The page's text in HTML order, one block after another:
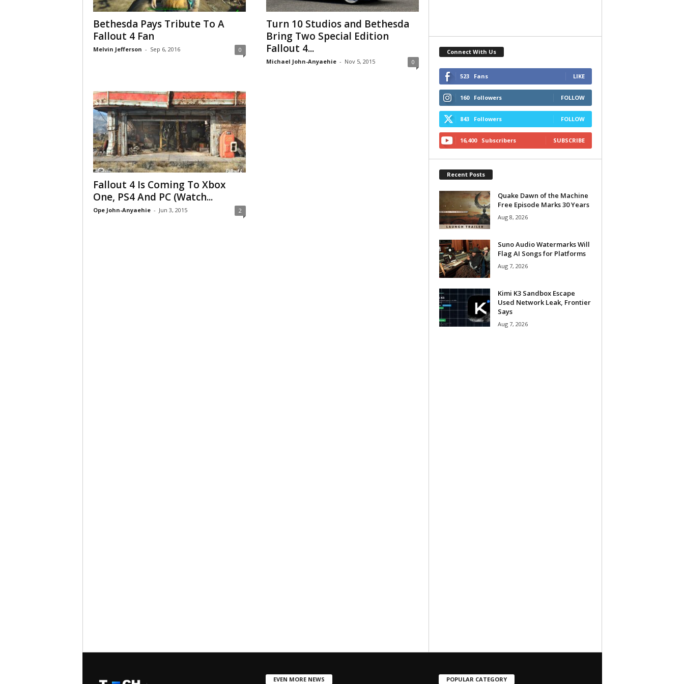
Bethesda Pays Tribute To A
Fallout 4 Fan
Melvin Jefferson - Sep 6, 2016 0
Turn 10 Studios and Bethesda
Bring Two Special Edition
Fallout 4...
Michael John-Anyaehie - Nov 5, 2015 0
Fallout 4 Is Coming To Xbox
One, PS4 And PC (Watch...
Ope John-Anyaehie - Jun 3, 2015 2
Connect With Us
523 Fans LIKE
160 Followers FOLLOW
843 Followers FOLLOW
16,400 Subscribers SUBSCRIBE
Recent Posts
Quake Dawn of the Machine
Free Episode Marks 30 Years
Aug 8, 2026
Suno Audio Watermarks Will
Flag AI Songs for Platforms
Aug 7, 2026
Kimi K3 Sandbox Escape
Used Network Leak, Frontier
Says
Aug 7, 2026
EVEN MORE NEWS POPULAR CATEGORY